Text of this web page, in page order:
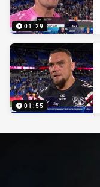
01:29
01:55